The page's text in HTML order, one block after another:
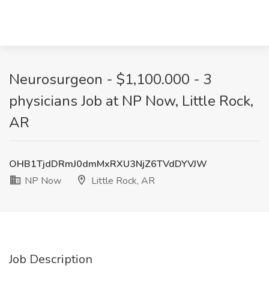
Neurosurgeon - $1,100.000 - 3
physicians Job at NP Now, Little Rock,
AR
OHB1TjdDRmJ0dmMxRXU3NjZ6TVdDYVJW
NP Now
Little Rock, AR
Job Description